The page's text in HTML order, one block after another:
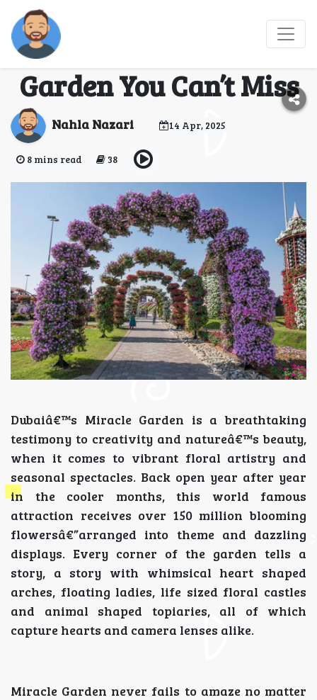
Seasonal Events and
Displays at Miracle
Garden You Can’t Miss
Nahla Nazari 14 Apr, 2025
8 mins read 38
Dubaiâ€™s Miracle Garden is a breathtaking
testimony to creativity and natureâ€™s beauty,
when it comes to vibrant floral artistry and
seasonal spectacles. Back open year after year
in the cooler months, this world famous
attraction receives over 150 million blooming
flowersâ€”arranged into theme and dazzling
displays. Every corner of the garden tells a
story, a story with whimsical heart shaped
arches, floating ladies, life sized floral castles
and animal shaped topiaries, all of which
capture hearts and camera lenses alike.
Miracle Garden never fails to amaze no matter